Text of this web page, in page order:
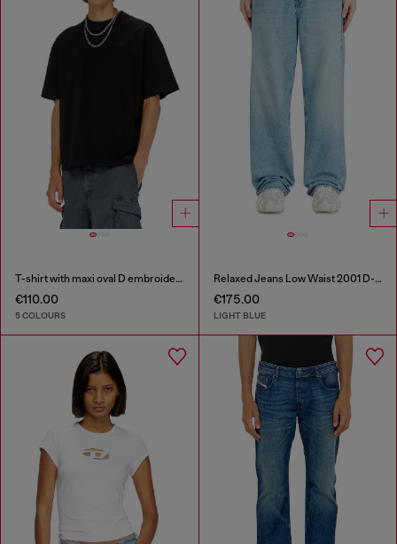
T-shirt with maxi oval D embroidery
€110.00
5 COLOURS
Relaxed Jeans Low Waist 2001 D-Macro
€175.00
LIGHT BLUE